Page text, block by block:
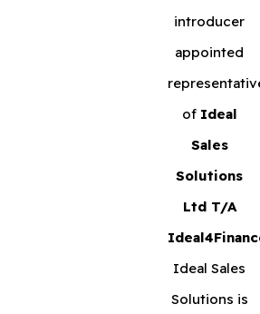
introducer
appointed
of Ideal
Sales
Solutions
Ltd T/A
Ideal Sales
Solutions is